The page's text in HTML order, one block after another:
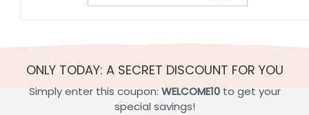
ONLY TODAY: A SECRET DISCOUNT FOR YOU
Simply enter this coupon: WELCOME10to get your
special savings!